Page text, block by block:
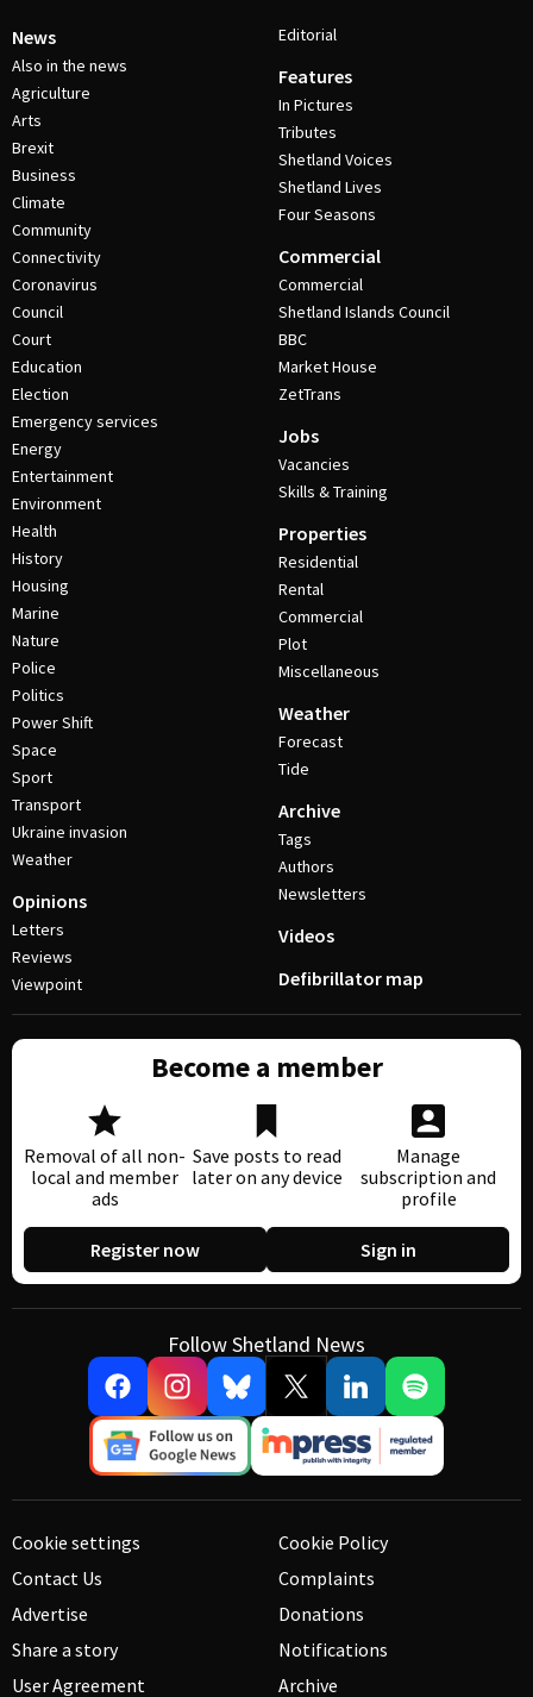
News
Also in the news
Agriculture
Arts
Brexit
Business
Climate
Community
Connectivity
Coronavirus
Council
Court
Education
Election
Emergency services
Energy
Entertainment
Environment
Health
History
Housing
Marine
Nature
Police
Politics
Power Shift
Space
Sport
Transport
Ukraine invasion
Weather
Opinions
Letters
Reviews
Viewpoint
Editorial
Features
In Pictures
Tributes
Shetland Voices
Shetland Lives
Four Seasons
Commercial
Commercial
Shetland Islands Council
BBC
Market House
ZetTrans
Jobs
Vacancies
Skills & Training
Properties
Residential
Rental
Commercial
Plot
Miscellaneous
Weather
Forecast
Tide
Archive
Tags
Authors
Newsletters
Videos
Defibrillator map
Become a member
Removal of all non-
local and member
ads
Save posts to read
later on any device
Manage
subscription and
profile
Register now Sign in
Follow Shetland News
Cookie settings
Contact Us
Advertise
Share a story
User Agreement
Cookie Policy
Complaints
Donations
Notifications
Archive